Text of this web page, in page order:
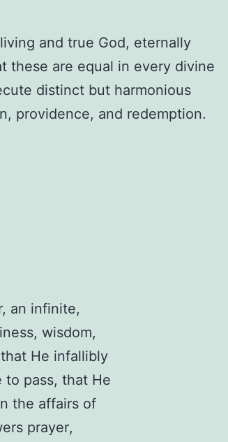
living and true God, eternally
these are equal in every divine
distinct but harmonious
providence, and redemption.
an infinite,
wisdom,
He infallibly
to pass, that He
the affairs of
prayer,